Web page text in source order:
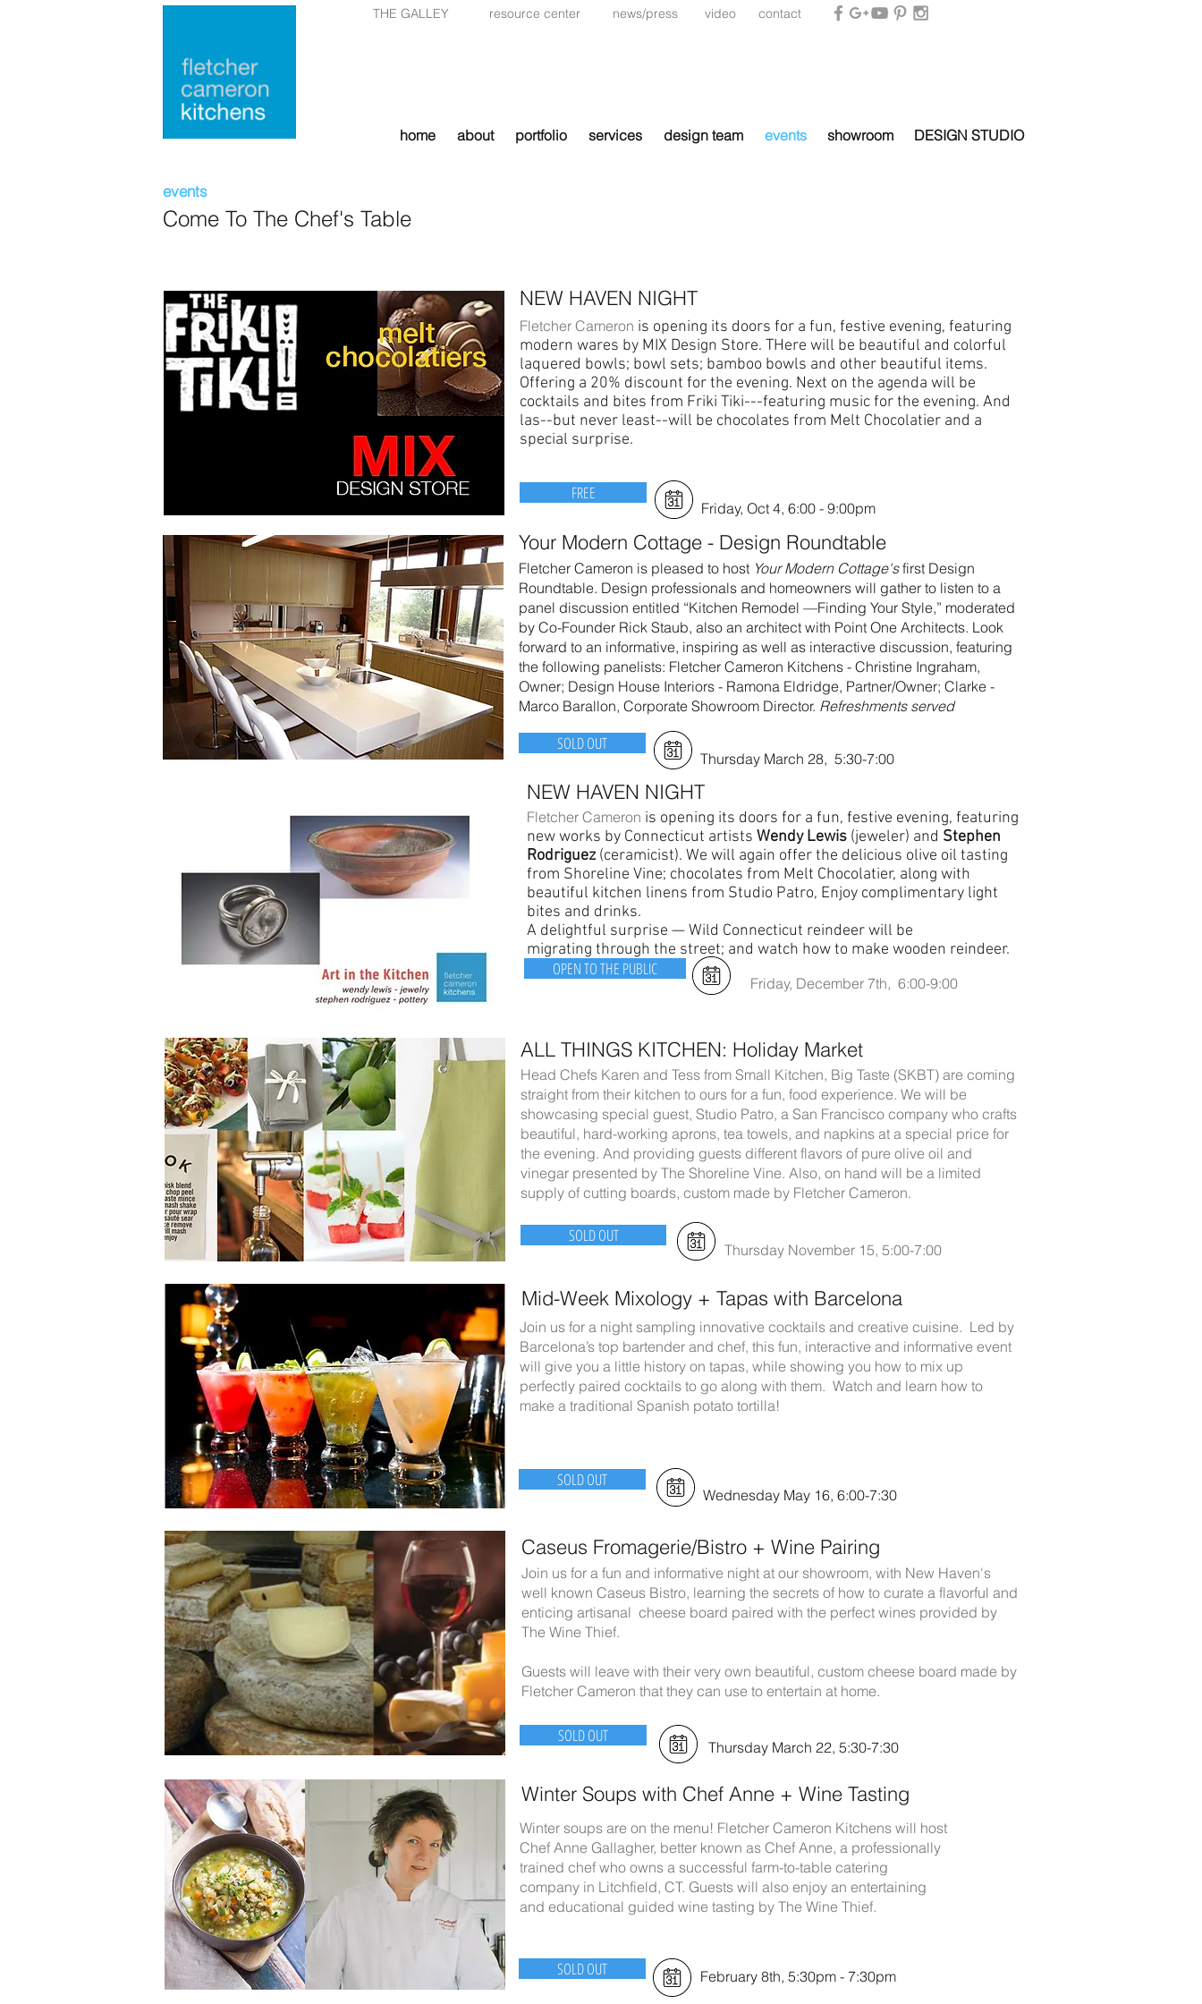
home about portfolio services design team events showroom DESIGN STUDIO
THE GALLEY resource center news/press video contact
events
Come To The Chef's Table
NEW HAVEN NIGHT
Fletcher Cameron is opening its doors for a fun, festive evening, featuring
modern wares by MIX Design Store. THere will be beautiful and colorful
laquered bowls; bowl sets; bamboo bowls and other beautiful items.
Offering a 20% discount for the evening. Next on the agenda will be
cocktails and bites from Friki Tiki---featuring music for the evening. And
las--but never least--will be chocolates from Melt Chocolatier and a
special surprise.
FREE
Friday, Oct 4, 6:00 - 9:00pm
Your Modern Cottage - Design Roundtable
Thursday March 28, 5:30-7:00
SOLD OUT
Fletcher Cameron is pleased to host Your Modern Cottage'sfirst Design
Roundtable. Design professionals and homeowners will gather to listen to a
panel discussion entitled “Kitchen Remodel —Finding Your Style,” moderated
by Co-Founder Rick Staub, also an architect with Point One Architects. Look
forward to an informative, inspiring as well as interactive discussion, featuring
the following panelists: Fletcher Cameron Kitchens - Christine Ingraham,
Owner; Design House Interiors - Ramona Eldridge, Partner/Owner; Clarke -
Marco Barallon, Corporate Showroom Director. Refreshments served
NEW HAVEN NIGHT
Fletcher Cameron is opening its doors for a fun, festive evening, featuring
new works by Connecticut artists Wendy Lewis (jeweler) and Stephen
Rodriguez(ceramicist). We will again offer the delicious olive oil tasting
from Shoreline Vine; chocolates from Melt Chocolatier, along with
beautiful kitchen linens from Studio Patro, Enjoy complimentary light
bites and drinks.
A delightful surprise — Wild Connecticut reindeer will be
migrating through the street; and watch how to make wooden reindeer.
Friday, December 7th, 6:00-9:00
OPEN TO THE PUBLIC
ALL THINGS KITCHEN: Holiday Market
Head Chefs Karen and Tess from Small Kitchen, Big Taste (SKBT) are coming
straight from their kitchen to ours for a fun, food experience. We will be
showcasing special guest, Studio Patro, a San Francisco company who crafts
beautiful, hard-working aprons, tea towels, and napkins at a special price for
the evening. And providing guests different flavors of pure olive oil and
vinegar presented by The Shoreline Vine. Also, on hand will be a limited
supply of cutting boards, custom made by Fletcher Cameron.
SOLD OUT
Thursday November 15, 5:00-7:00
Mid-Week Mixology + Tapas with Barcelona
Join us for a night sampling innovative cocktails and creative cuisine. Led by
Barcelona’s top bartender and chef, this fun, interactive and informative event
will give you a little history on tapas, while showing you how to mix up
perfectly paired cocktails to go along with them. Watch and learn how to
make a traditional Spanish potato tortilla!
SOLD OUT
Wednesday May 16, 6:00-7:30
Caseus Fromagerie/Bistro + Wine Pairing
Join us for a fun and informative night at our showroom, with New Haven's
well known Caseus Bistro, learning the secrets of how to curate a flavorful and
enticing artisanal cheese board paired with the perfect wines provided by
The Wine Thief.
Guests will leave with their very own beautiful, custom cheese board made by
Fletcher Cameron that they can use to entertain at home.
SOLD OUT
Thursday March 22, 5:30-7:30
Winter Soups with Chef Anne + Wine Tasting
Winter soups are on the menu! Fletcher Cameron Kitchens will host
Chef Anne Gallagher, better known as Chef Anne, a professionally
trained chef who owns a successful farm-to-table catering
company in Litchfield, CT. Guests will also enjoy an entertaining
and educational guided wine tasting by The Wine Thief.
SOLD OUT February 8th, 5:30pm - 7:30pm